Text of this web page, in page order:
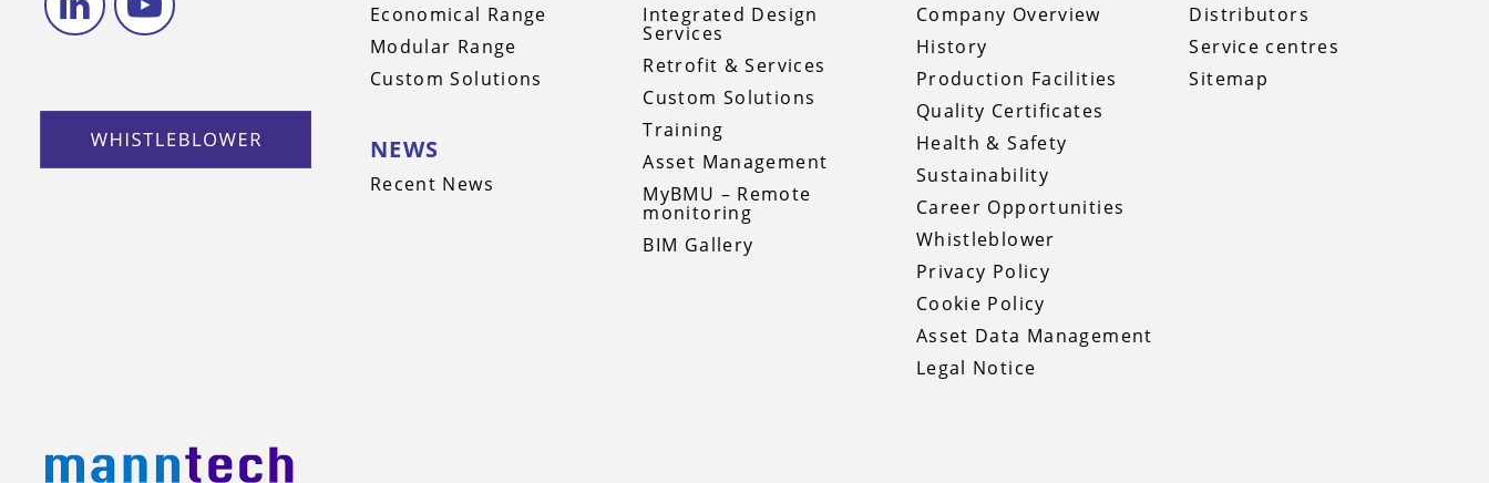
Economical Range
Modular Range
Custom Solutions
NEWS
Recent News
Integrated Design
Services
Retrofit & Services
Custom Solutions
Training
Asset Management
MyBMU – Remote
monitoring
BIM Gallery
Company Overview
History
Production Facilities
Quality Certificates
Health & Safety
Sustainability
Career Opportunities
Whistleblower
Privacy Policy
Cookie Policy
Asset Data Management
Legal Notice
Distributors
Service centres
Sitemap